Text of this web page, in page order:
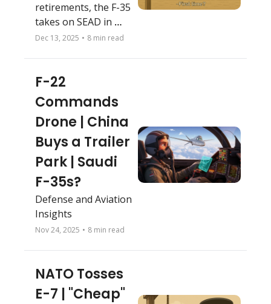
retirements, the F-35
takes on SEAD in
Iran, and the B-2
Dec 13, 2025 • 8 min read
F-22
Commands
Drone | China
Buys a Trailer
Park | Saudi
F-35s?
Defense and Aviation
Insights
Nov 24, 2025 • 8 min read
NATO Tosses
E-7 | "Cheap"